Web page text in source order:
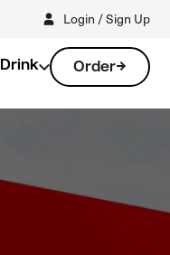
Login / Sign Up
Order